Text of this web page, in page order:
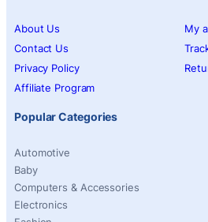
About Us
Contact Us
Privacy Policy
Affiliate Program
My
Popular Categories
Automotive
Baby
Computers & Accessories
Electronics